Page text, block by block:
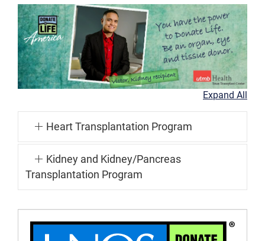
Expand All
Heart Transplantation Program
Kidney and Kidney/Pancreas
Transplantation Program